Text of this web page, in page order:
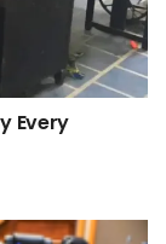
Every